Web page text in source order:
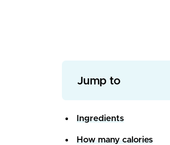
Jump to
Ingredients
How many calories